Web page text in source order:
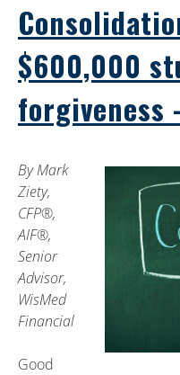
$600,000
forgiveness
By Mark
Ziety,
CFP®,
AIF®,
Senior
Advisor,
WisMed
Financial
Good